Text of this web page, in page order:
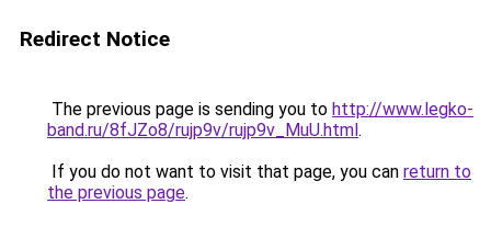
Redirect Notice
The previous page is sending you to http://www.legko-
band.ru/8fJZo8/rujp9v/rujp9v_MuU.html.
If you do not want to visit that page, you can return to
the previous page.